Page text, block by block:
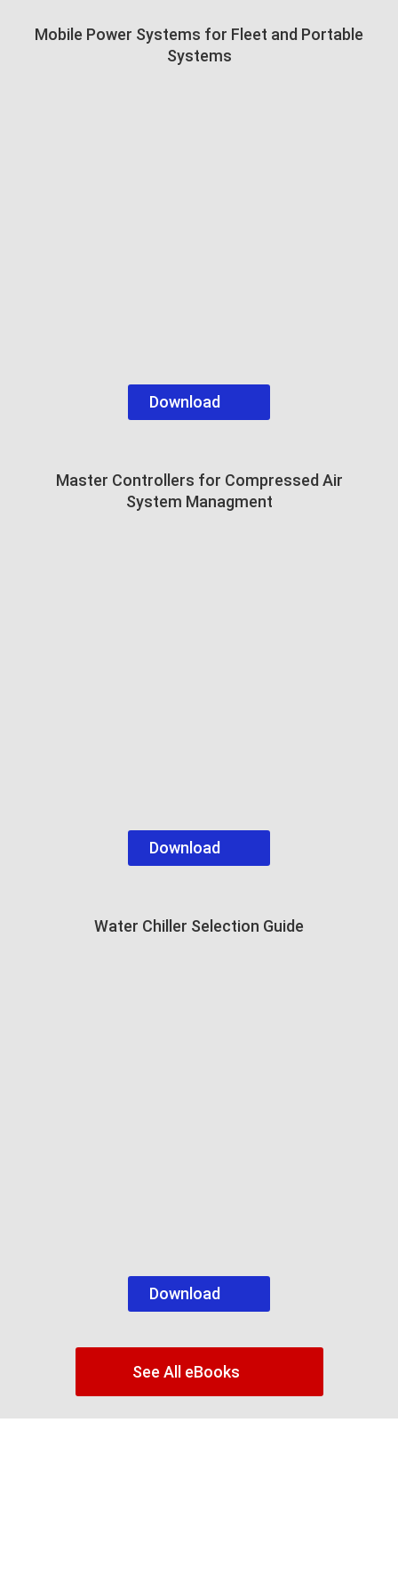
Mobile Power Systems for Fleet and Portable
Systems
Download
Master Controllers for Compressed Air
System Managment
Download
Water Chiller Selection Guide
Download
See All eBooks